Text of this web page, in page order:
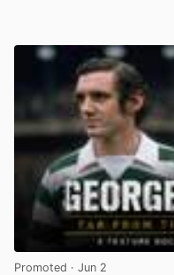
Promoted · Jun 2